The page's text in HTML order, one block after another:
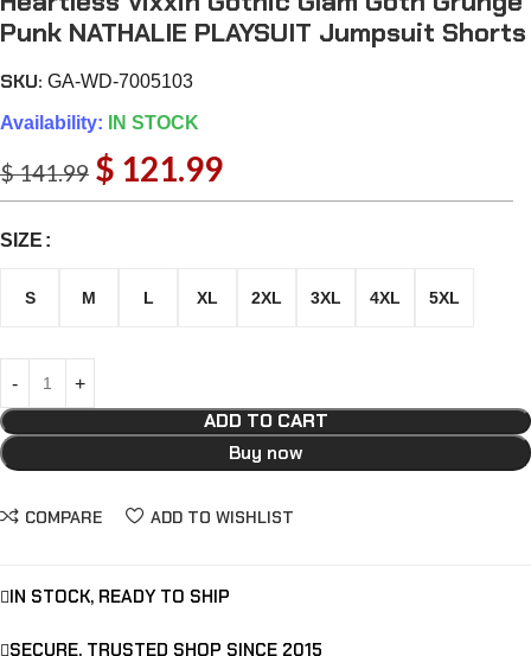
Punk NATHALIE PLAYSUIT Jumpsuit Shorts
SKU: GA-WD-7005103
Availability: IN STOCK
$141.99 $ 121.99
SIZE
S M L XL 2XL 3XL 4XL 5XL
ADD TO CART
Buy now
COMPARE ADD TO WISHLIST
IN STOCK, READY TO SHIP
SECURE, TRUSTED SHOP SINCE 2015